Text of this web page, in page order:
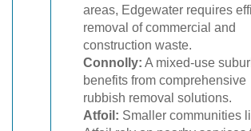
areas, Edgewater requires
removal of commercial and
construction waste.
Connolly: A mixed-use
benefits from comprehensive
rubbish removal solutions.
Atfoil: Smaller communities